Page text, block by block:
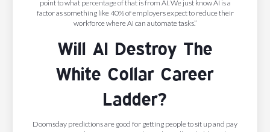
point to what percentage of that is from AI. We just know AI is a
factor as something like 40% of employers expect to reduce their
workforce where AI can automate tasks.”
Will AI Destroy The
White Collar Career
Ladder?
Doomsday predictions are good for getting people to sit up and pay